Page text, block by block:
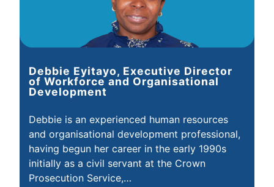
Debbie Eyitayo, Executive Director
of Workforce and Organisational
Development
Debbie is an experienced human resources
and organisational development professional,
having begun her career in the early 1990s
initially as a civil servant at the Crown
Prosecution Service,…